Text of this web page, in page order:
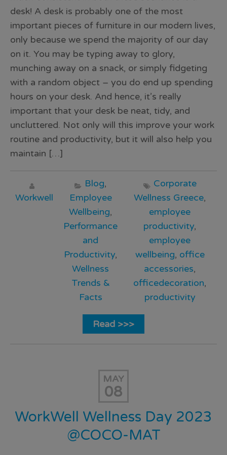
desk! A desk is probably one of the most
important pieces of furniture in our modern lives,
only because we spend the majority of our day
on it. You may be typing away to glory,
munching away on a snack, or simply fidgeting
with a random object – you do end up spending
hours on your desk. And hence, it’s really
important that your desk be neat, tidy, and
uncluttered. Not only will this improve your work
routine and productivity, but it will also help you
maintain […]
Workwell
Blog,
Employee
Wellbeing,
Performance
and
Productivity,
Wellness
Trends &
Facts
Corporate
Wellness Greece,
employee
productivity,
employee
wellbeing, office
accessories,
officedecoration,
productivity
Read >>>
MAY
08
WorkWell Wellness Day 2023
@COCO-MAT